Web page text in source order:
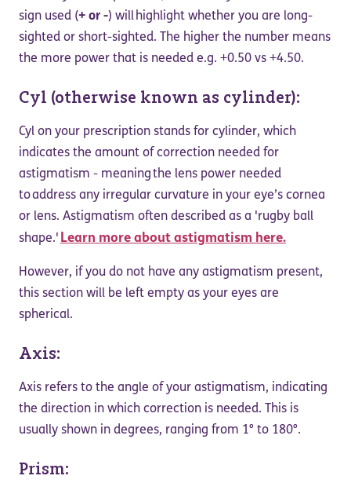
sign used (+ or -) will highlight whether you are long-
sighted or short-sighted. The higher the number means
the more power that is needed e.g. +0.50 vs +4.50.
Cyl (otherwise known as cylinder):
Cyl on your prescription stands for cylinder, which
indicates the amount of correction needed for
astigmatism - meaning the lens power needed
to address any irregular curvature in your eye’s cornea
or lens. Astigmatism often described as a 'rugby ball
shape.' Learn more about astigmatism here.
However, if you do not have any astigmatism present,
this section will be left empty as your eyes are
spherical.
Axis:
Axis refers to the angle of your astigmatism, indicating
the direction in which correction is needed. This is
usually shown in degrees, ranging from 1° to 180°.
Prism: